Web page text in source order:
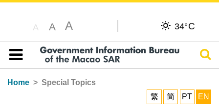
A A A 34°C
Table of content
Home
Special Topics
繁
简 PT EN